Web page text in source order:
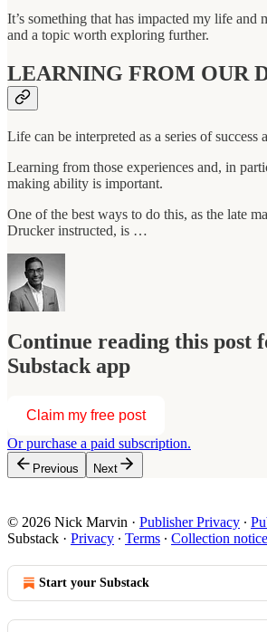
It’s something that has impacted my life and
and a topic worth exploring further.
LEARNING FROM OUR
Life can be interpreted as a series of success
Learning from those experiences and, in
making ability is important.
One of the best ways to do this, as the late
Drucker instructed, is …
Continue reading this post
Substack app
Claim my free post
Or purchase a paid subscription.
Previous Next
© 2026 Nick Marvin · Publisher Privacy ∙
Substack · Privacy ∙ Terms ∙ Collection notice
Start your Substack